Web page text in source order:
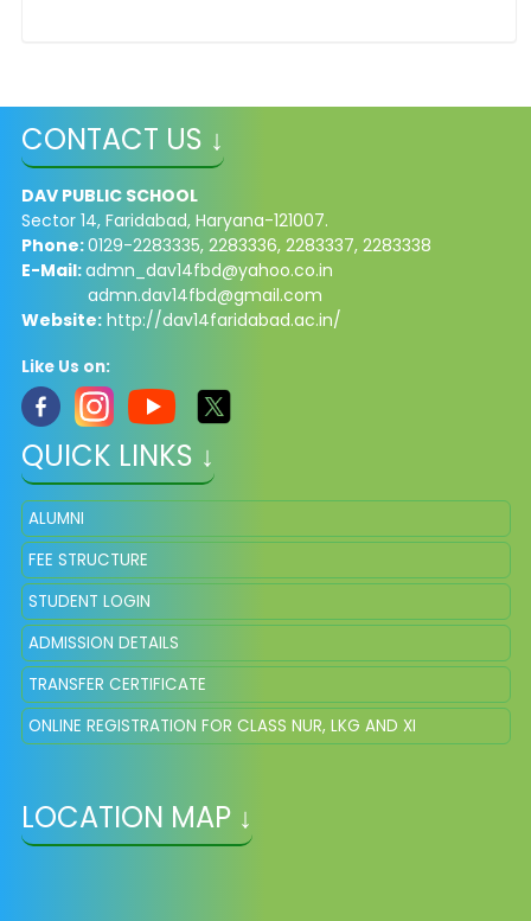
CONTACT US ↓
DAV PUBLIC SCHOOL
Sector 14, Faridabad, Haryana-121007.
Phone:0129-2283335, 2283336, 2283337, 2283338
E-Mail:admn_dav14fbd@yahoo.co.in
admn.dav14fbd@gmail.com
Website:http://dav14faridabad.ac.in/
Like Us on:
QUICK LINKS ↓
ALUMNI
FEE STRUCTURE
STUDENT LOGIN
ADMISSION DETAILS
TRANSFER CERTIFICATE
ONLINE REGISTRATION FOR CLASS NUR, LKG AND XI
LOCATION MAP ↓